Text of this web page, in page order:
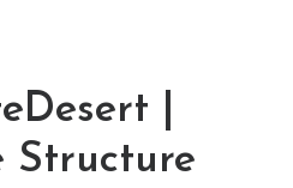
|
Structure